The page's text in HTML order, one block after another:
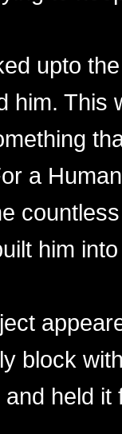
upto
him. This
a
him
block
held